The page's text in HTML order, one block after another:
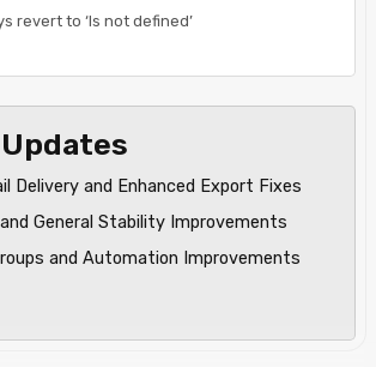
revert to ‘Is not defined’
Delivery and Enhanced Export Fixes
General Stability Improvements
and Automation Improvements